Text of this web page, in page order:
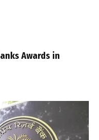
Awards in